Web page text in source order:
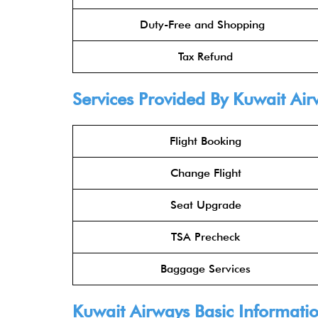
Duty-Free and Shopping
Tax Refund
Services Provided By Kuwait
Flight Booking
Change Flight
Seat Upgrade
TSA Precheck
Baggage Services
Kuwait AirwaysBasic